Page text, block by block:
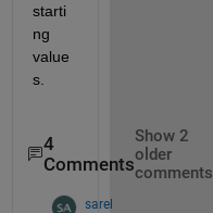
starti
ng
value
s.
4
Comments
Show 2
older
comments
sarel